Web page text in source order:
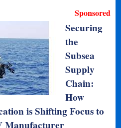
Sponsored
Securing
the
Subsea
Supply
Chain:
How
is Shifting Focus to
Manufacturer